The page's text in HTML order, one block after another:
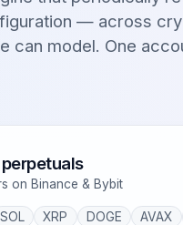
— across
can model. One
on Binance & Bybit
SOL XRP DOGE AVAX